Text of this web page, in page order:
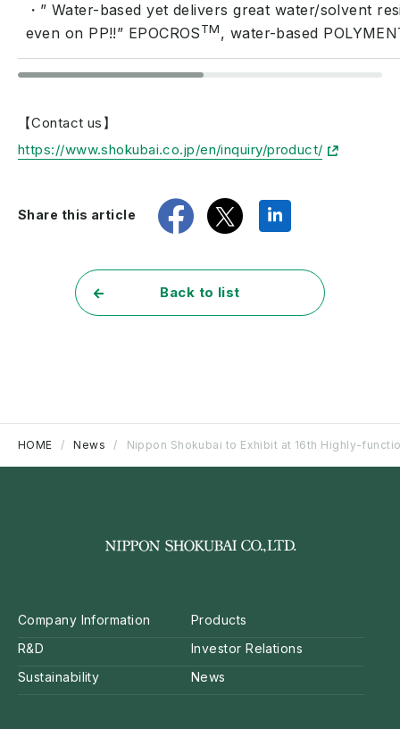
HOME News Nippon Shokubai to Exhibit at 16th Highly-
・” Water-based yet delivers great water/solvent
even on PP!!” EPOCROSTM, water-based
【Contact us】
https://www.shokubai.co.jp/en/inquiry/product/
Share this article share
tweetshare
Back to list
Company Information
Products
R&D
Investor Relations
Sustainability
News